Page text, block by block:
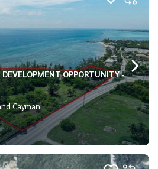
DEVELOPMENT OPPORTUNITY -
Cayman